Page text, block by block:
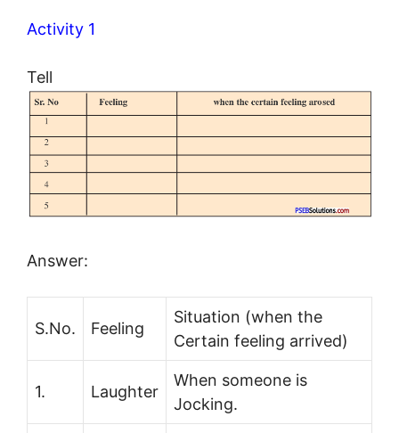
Activity 1
Tell
Answer:
S.No. Feeling
Situation (when the
Certain feeling arrived)
1. Laughter
When someone is
Jocking.